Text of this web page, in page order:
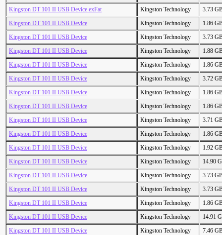
Kingston DT 101 II USB Device exFat
Kingston Technology
3.73
Kingston DT 101 II USB Device
Kingston Technology
1.86
Kingston DT 101 II USB Device
Kingston Technology
3.73
Kingston DT 101 II USB Device
Kingston Technology
1.88
Kingston DT 101 II USB Device
Kingston Technology
1.86
Kingston DT 101 II USB Device
Kingston Technology
3.72
Kingston DT 101 II USB Device
Kingston Technology
1.86
Kingston DT 101 II USB Device
Kingston Technology
1.86
Kingston DT 101 II USB Device
Kingston Technology
3.71
Kingston DT 101 II USB Device
Kingston Technology
1.86
Kingston DT 101 II USB Device
Kingston Technology
1.92
Kingston DT 101 II USB Device
Kingston Technology
14.90
Kingston DT 101 II USB Device
Kingston Technology
3.73
Kingston DT 101 II USB Device
Kingston Technology
3.73
Kingston DT 101 II USB Device
Kingston Technology
1.86
Kingston DT 101 II USB Device
Kingston Technology
14.91
Kingston DT 101 II USB Device
Kingston Technology
7.46